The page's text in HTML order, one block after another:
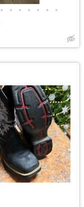
• • • • • • •